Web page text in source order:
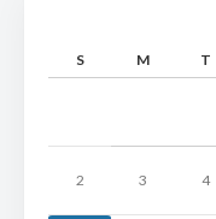
S M T
2 3 4